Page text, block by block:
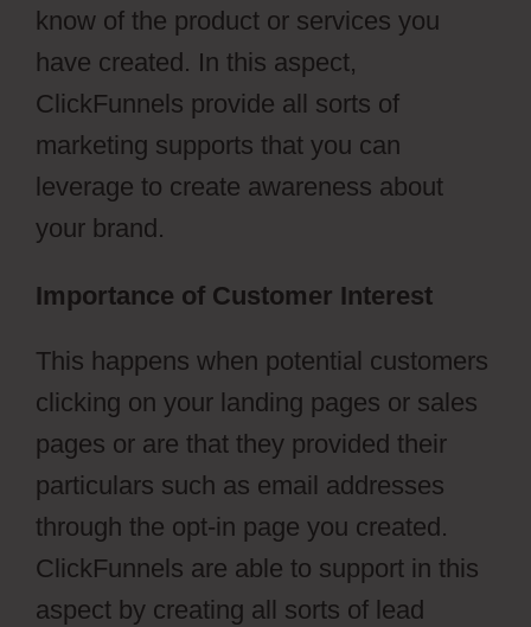
know of the product or services you
have created. In this aspect,
ClickFunnels provide all sorts of
marketing supports that you can
leverage to create awareness about
your brand.
Importance of Customer Interest
This happens when potential customers
clicking on your landing pages or sales
pages or are that they provided their
particulars such as email addresses
through the opt-in page you created.
ClickFunnels are able to support in this
aspect by creating all sorts of lead